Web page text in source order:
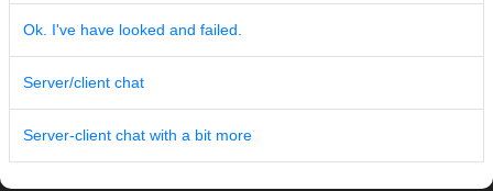
Ok. I've have looked and failed.
Server/client chat
Server-client chat with a bit more